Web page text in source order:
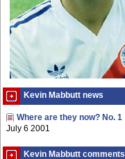
Kevin Mabbutt news
Where are they now? No. 1
July 6 2001
Kevin Mabbutt comments